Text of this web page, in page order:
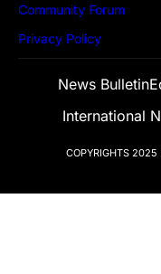
Community Forum
Privacy Policy
News Bulletin
International
COPYRIGHTS 2025